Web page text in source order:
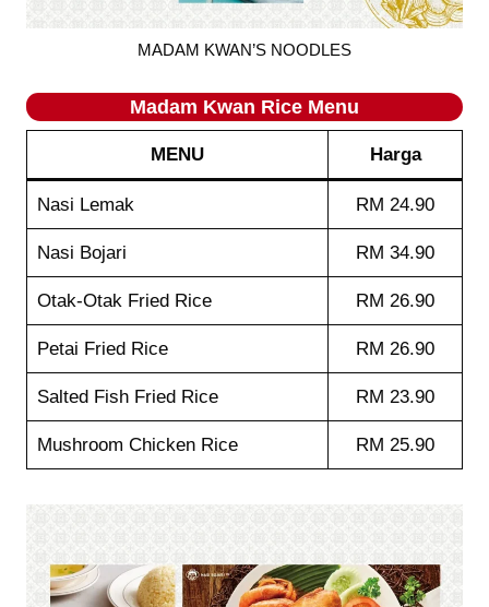
MADAM KWAN’S NOODLES
Madam Kwan Rice Menu
MENU Harga
Nasi Lemak RM 24.90
Nasi Bojari RM 34.90
Otak-Otak Fried Rice RM 26.90
Petai Fried Rice RM 26.90
Salted Fish Fried Rice RM 23.90
Mushroom Chicken Rice RM 25.90